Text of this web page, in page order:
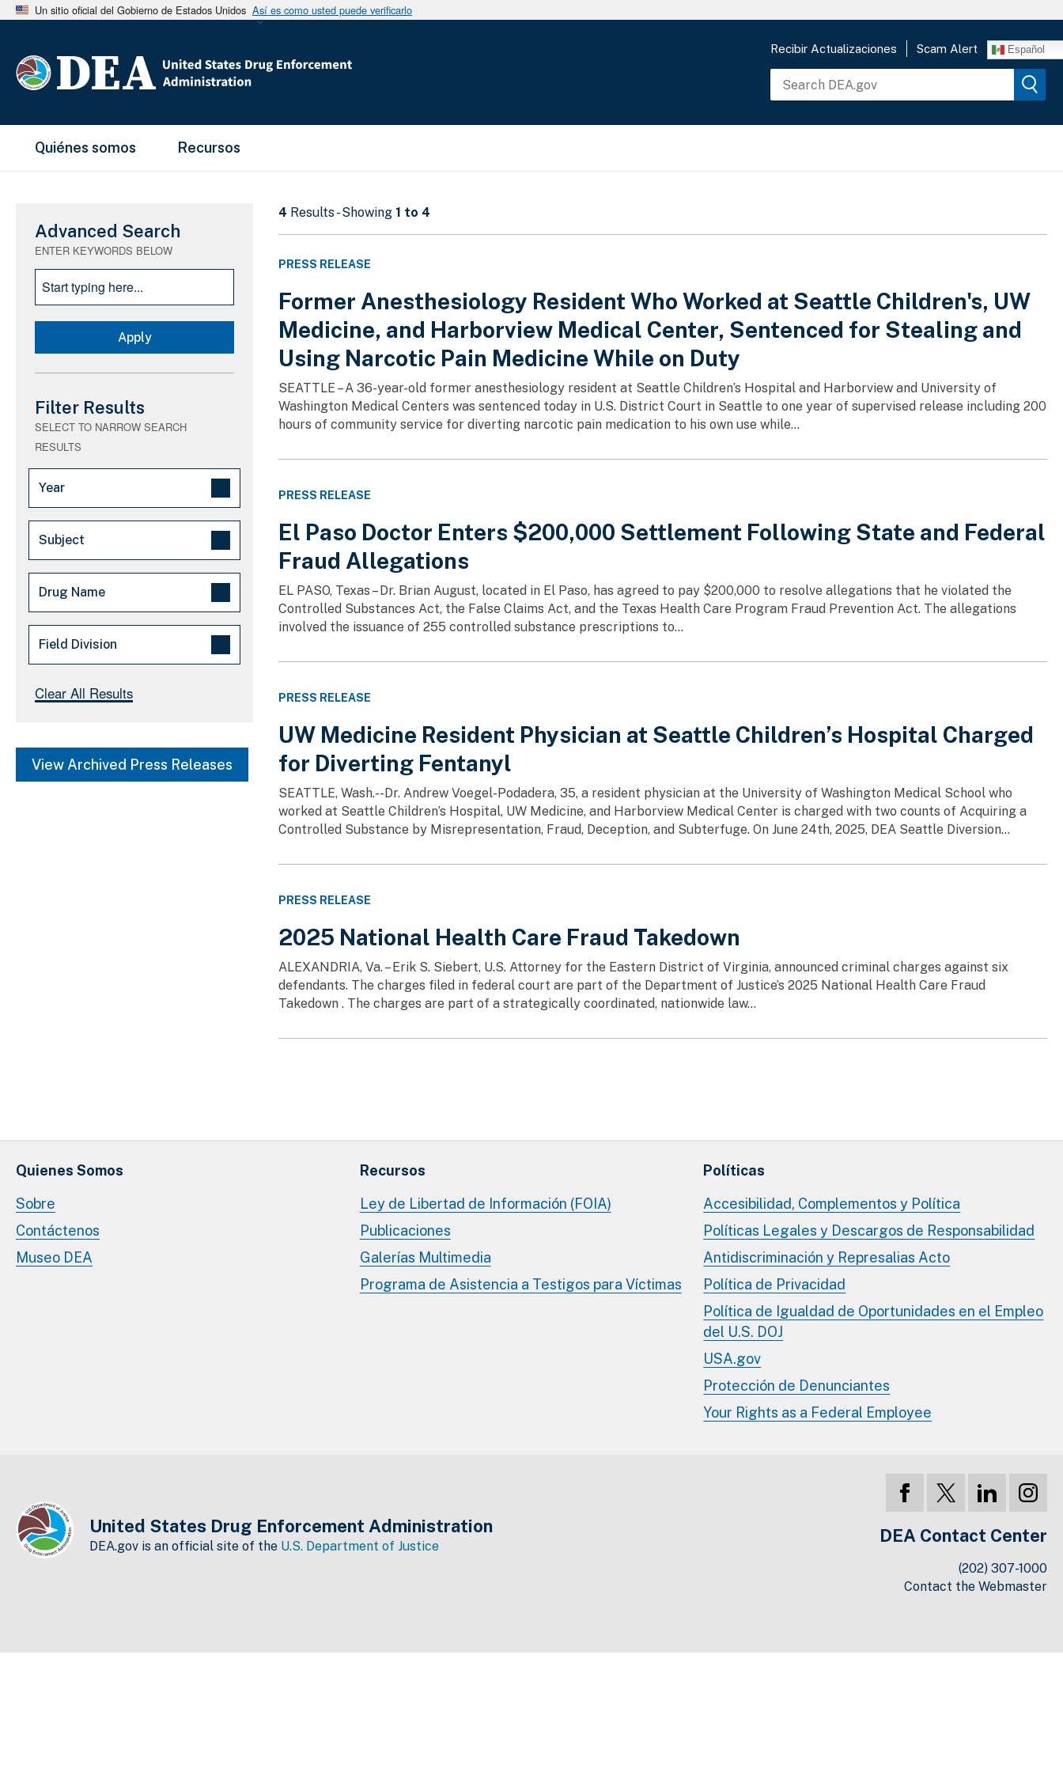
Un sitio oficial del Gobierno de Estados Unidos Así es como usted puede verificarlo
Recibir Actualizaciones Scam Alert Español
Main Menu
Quiénes somos Recursos
Advanced Search
ENTER KEYWORDS BELOW
Filter Results
SELECT TO NARROW SEARCH
RESULTS
Year
2026 (2)
2025 (2)
Subject
Drug Trafficking (526)
Synthetic drugs (192)
Fake Pills (189)
Guns/Weapons (155)
Drug Name
Oxycodone (6)
Opioids (1)
SHOW MORE
Field Division
Seattle (2)
Clear All Results
View Archived Press Releases
4 Results - Showing 1 to 4
PRESS RELEASE
Former Anesthesiology Resident Who Worked at Seattle Children's, UW
Medicine, and Harborview Medical Center, Sentenced for Stealing and
Using Narcotic Pain Medicine While on Duty
SEATTLE – A 36-year-old former anesthesiology resident at Seattle Children’s Hospital and Harborview and University of
Washington Medical Centers was sentenced today in U.S. District Court in Seattle to one year of supervised release including 200
hours of community service for diverting narcotic pain medication to his own use while...
PRESS RELEASE
El Paso Doctor Enters $200,000 Settlement Following State and Federal
Fraud Allegations
EL PASO, Texas – Dr. Brian August, located in El Paso, has agreed to pay $200,000 to resolve allegations that he violated the
Controlled Substances Act, the False Claims Act, and the Texas Health Care Program Fraud Prevention Act. The allegations
involved the issuance of 255 controlled substance prescriptions to...
PRESS RELEASE
UW Medicine Resident Physician at Seattle Children’s Hospital Charged
for Diverting Fentanyl
SEATTLE, Wash.--Dr. Andrew Voegel-Podadera, 35, a resident physician at the University of Washington Medical School who
worked at Seattle Children’s Hospital, UW Medicine, and Harborview Medical Center is charged with two counts of Acquiring a
Controlled Substance by Misrepresentation, Fraud, Deception, and Subterfuge. On June 24th, 2025, DEA Seattle Diversion...
PRESS RELEASE
2025 National Health Care Fraud Takedown
ALEXANDRIA, Va. – Erik S. Siebert, U.S. Attorney for the Eastern District of Virginia, announced criminal charges against six
defendants. The charges filed in federal court are part of the Department of Justice’s 2025 National Health Care Fraud
Takedown . The charges are part of a strategically coordinated, nationwide law...
Quienes Somos
Sobre
Contáctenos
Museo DEA
Recursos
Ley de Libertad de Información (FOIA)
Publicaciones
Galerías Multimedia
Programa de Asistencia a Testigos para Víctimas
Políticas
Accesibilidad, Complementos y Política
Políticas Legales y Descargos de Responsabilidad
Antidiscriminación y Represalias Acto
Política de Privacidad
Política de Igualdad de Oportunidades en el Empleo
del U.S. DOJ
USA.gov
Protección de Denunciantes
Your Rights as a Federal Employee
United States Drug Enforcement Administration
DEA.gov is an official site of the U.S. Department of Justice DEA Contact Center
(202) 307-1000
Contact the Webmaster